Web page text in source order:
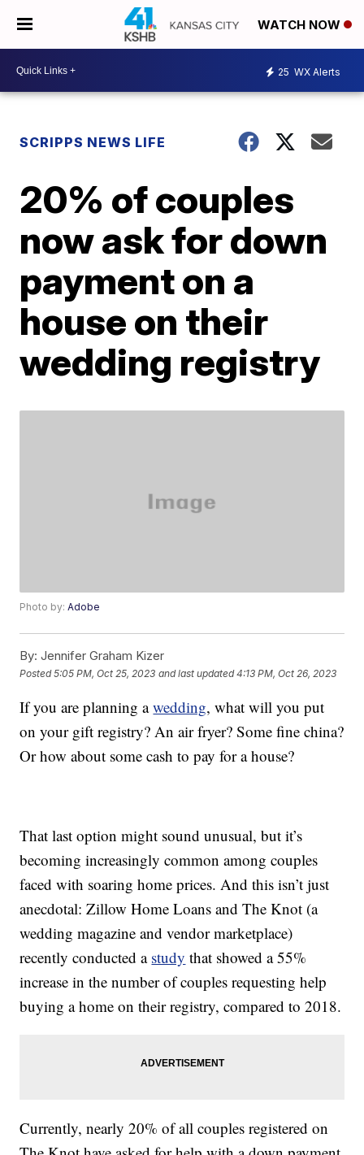
WATCH NOW
25 WX Alerts
SCRIPPS NEWS LIFE
20% of couples
now ask for down
payment on a
house on their
wedding registry
Photo by:Adobe
By: Jennifer Graham Kizer
Posted5:05 PM, Oct 25, 2023 and last updated 4:13 PM, Oct 26, 2023
If you are planning awedding, what will you put
on your gift registry? An air fryer? Some fine china?
Or how about some cash to pay for a house?
That last option might sound unusual, but it’s
becoming increasingly common among couples
faced with soaring home prices. And this isn’t just
anecdotal: Zillow Home Loans and The Knot (a
wedding magazine and vendor marketplace)
recently conducted a study that showed a 55%
increase in the number of couples requesting help
buying a home on their registry, compared to 2018.
Currently, nearly 20% of all couples registered on